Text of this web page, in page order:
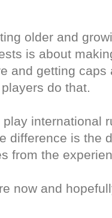
older and
is about
and getting caps
do that.
international
difference is the
from the
now and